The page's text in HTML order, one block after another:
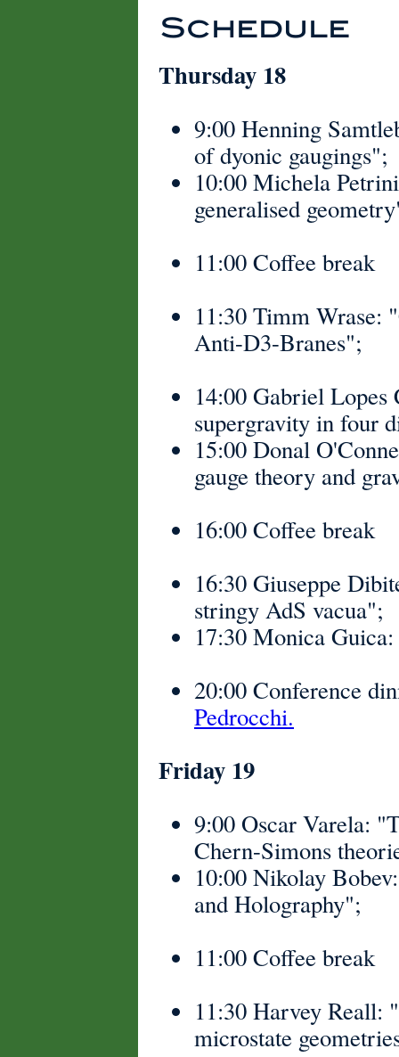
Schedule
Thursday 18
9:00 Henning
of dyonic gaugings";
10:00 Michela
generalised
11:00 Coffee break
11:30 Timm Wrase:
Anti-D3-Branes";
14:00 Gabriel
supergravity in four
15:00 Donal
gauge theory and
16:00 Coffee break
16:30 Giuseppe
stringy AdS vacua";
17:30 Monica
20:00 Conference
Pedrocchi.
Friday 19
9:00 Oscar Varela:
Chern-Simons
10:00 Nikolay
and Holography";
11:00 Coffee break
11:30 Harvey Reall:
microstate